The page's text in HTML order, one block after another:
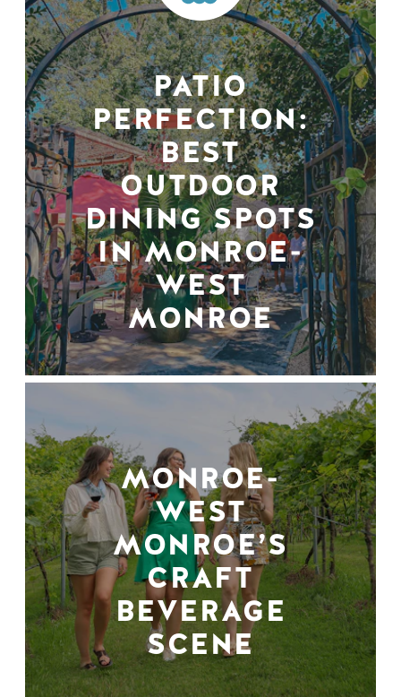
PATIO
PERFECTION:
BEST
OUTDOOR
DINING SPOTS
IN MONROE-
WEST
MONROE
MONROE-
WEST
MONROE’S
CRAFT
BEVERAGE
SCENE